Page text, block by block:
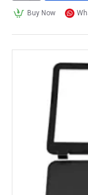
Buy Now